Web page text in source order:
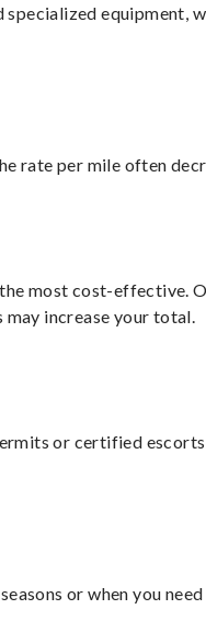
specialized equipment,
rate per mile often
most cost-effective.
increase your total.
or certified
or when you need